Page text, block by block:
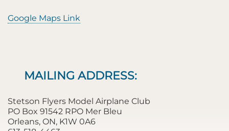
Google Maps Link
MAILING ADDRESS:
Stetson Flyers Model Airplane Club
PO Box 91542 RPO Mer Bleu
Orleans, ON, K1W 0A6